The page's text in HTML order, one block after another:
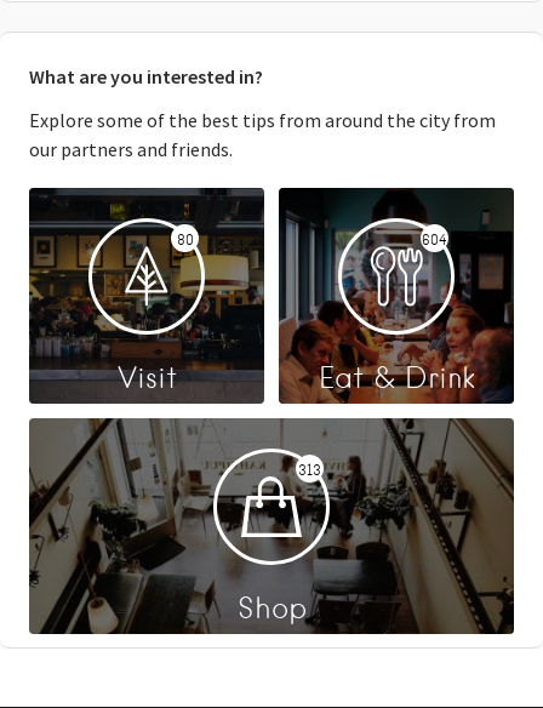
What are you interested in?
Explore some of the best tips from around the city from
our partners and friends.
80
Visit
604
Eat & Drink
313
Shop